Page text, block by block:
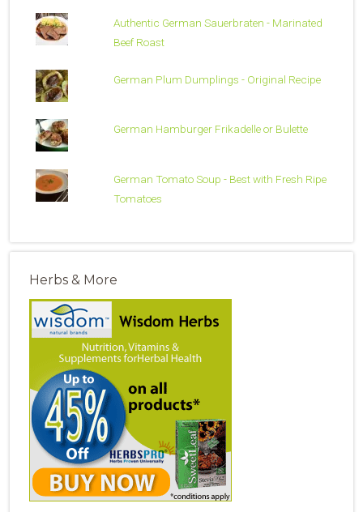
Authentic German Sauerbraten - Marinated
Beef Roast
German Plum Dumplings - Original Recipe
German Hamburger Frikadelle or Bulette
German Tomato Soup - Best with Fresh Ripe
Tomatoes
Herbs & More